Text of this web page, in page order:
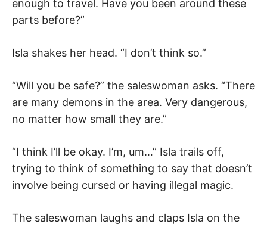
enough to travel. Have you been around these
parts before?”
Isla shakes her head. “I don’t think so.”
“Will you be safe?” the saleswoman asks. “There
are many demons in the area. Very dangerous,
no matter how small they are.”
“I think I’ll be okay. I’m, um…” Isla trails off,
trying to think of something to say that doesn’t
involve being cursed or having illegal magic.
The saleswoman laughs and claps Isla on the